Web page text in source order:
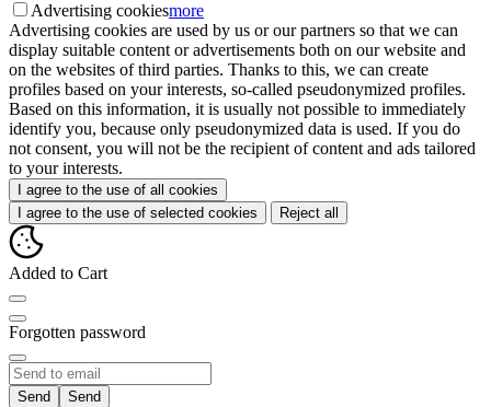
Advertising cookiesmore
Advertising cookies are used by us or our partners so that we can
display suitable content or advertisements both on our website and
on the websites of third parties. Thanks to this, we can create
profiles based on your interests, so-called pseudonymized profiles.
Based on this information, it is usually not possible to immediately
identify you, because only pseudonymized data is used. If you do
not consent, you will not be the recipient of content and ads tailored
to your interests.
I agree to the use of all cookies
I agree to the use of selected cookies
Reject all
Added to Cart
Forgotten password
Send